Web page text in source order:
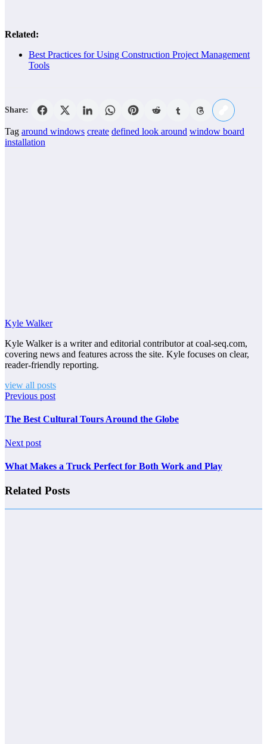
Related:
Best Practices for Using Construction Project Management
Tools
Share:
Tag around windows create defined look around window board
installation
Kyle Walker
Kyle Walker is a writer and editorial contributor at coal-seq.com,
covering news and features across the site. Kyle focuses on clear,
reader-friendly reporting.
view all posts
Previous post
The Best Cultural Tours Around the Globe
Next post
What Makes a Truck Perfect for Both Work and Play
Related Posts